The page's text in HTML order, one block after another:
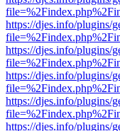
https://djes.info/plugins/
https://djes.info/plugins/
https://djes.info/plugins/
https://djes.info/plugins/
https://djes.info/plugins/